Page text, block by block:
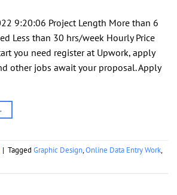
9:20:06 Project Length More than 6
Less than 30 hrs/week Hourly Price
you need register at Upwork, apply
other jobs await your proposal. Apply
| Tagged Graphic Design,Online Data Entry Work,